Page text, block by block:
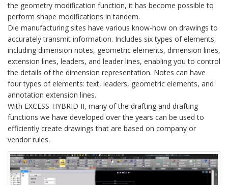
the geometry modification function, it has become possible to
perform shape modifications in tandem.
Die manufacturing sites have various know-how on drawings to
accurately transmit information. Includes six types of elements,
including dimension notes, geometric elements, dimension lines,
extension lines, leaders, and leader lines, enabling you to control
the details of the dimension representation. Notes can have
four types of elements: text, leaders, geometric elements, and
annotation extension lines.
With EXCESS-HYBRID II, many of the drafting and drafting
functions we have developed over the years can be used to
efficiently create drawings that are based on company or
vendor rules.